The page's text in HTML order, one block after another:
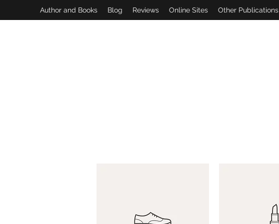
Author and Books Blog Reviews Online Sites Other Publications